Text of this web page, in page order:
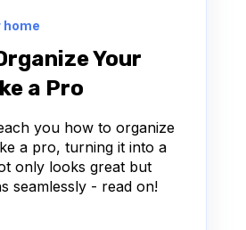
home
Your
a Pro
you how to organize
a pro, turning it into a
only looks great but
seamlessly - read on!